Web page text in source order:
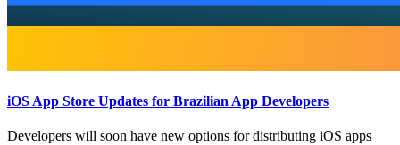
iOS App Store Updates for Brazilian App Developers
Developers will soon have new options for distributing iOS apps